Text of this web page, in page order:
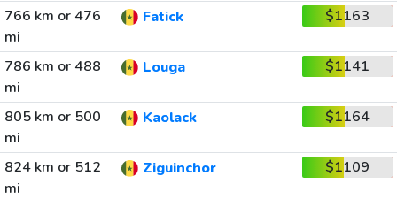
766 km or 476
mi
Fatick $1163
786 km or 488
mi
Louga $1141
805 km or 500
mi
Kaolack $1164
824 km or 512
mi
Ziguinchor $1109